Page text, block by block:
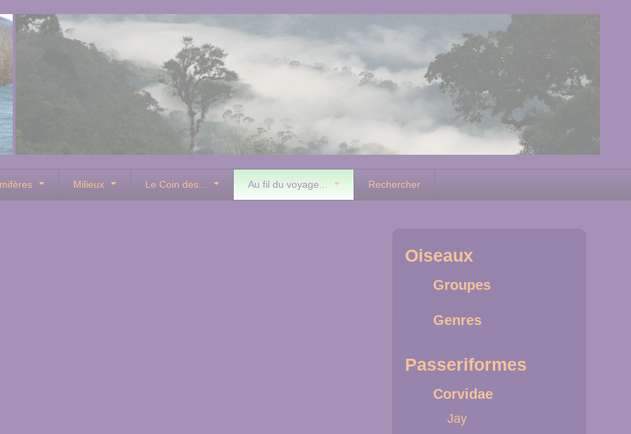
Milieux Le Coin des... Au fil du voyage... Rechercher
Oiseaux
Groupes
Genres
Passeriformes
Corvidae
Jay